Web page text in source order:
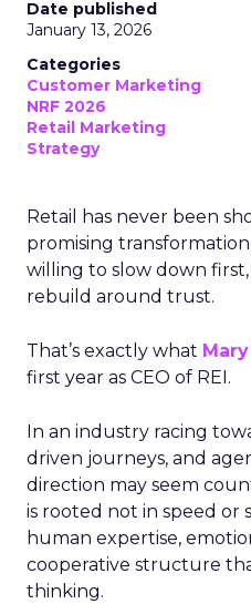
Date published
January 13, 2026
Categories
Customer Marketing
NRF 2026
Retail Marketing
Strategy
Retail has never been
promising
willing to slow down
rebuild around trust.
That’s exactly what
first year as CEO of REI.
In an industry racing
driven journeys, and
direction may seem
is rooted not in speed or
human expertise,
cooperative structure
thinking.